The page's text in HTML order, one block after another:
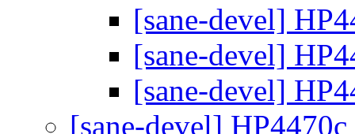
[sane-devel]
[sane-devel]
[sane-devel]
[sane-devel] HP4470c